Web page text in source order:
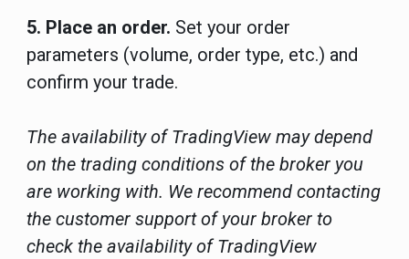
5. Place an order. Set your order
parameters (volume, order type, etc.) and
confirm your trade.
The availability of TradingView may depend
on the trading conditions of the broker you
are working with. We recommend contacting
the customer support of your broker to
check the availability of TradingView